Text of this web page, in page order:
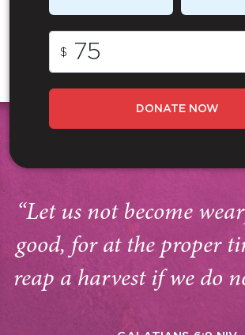
$
DONATE NOW
“Let us not become
good, for at the proper
reap a harvest if we do